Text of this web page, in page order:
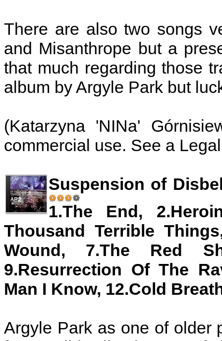
There are also two songs
and Misanthrope but a
that much regarding those
album by Argyle Park but
(Katarzyna 'NINa'
commercial use. See a
Suspension of
1.The End,
Thousand Terrible
Wound, 7.The Red
9.Resurrection Of The
Man I Know, 12.Cold
Argyle Park as one of older